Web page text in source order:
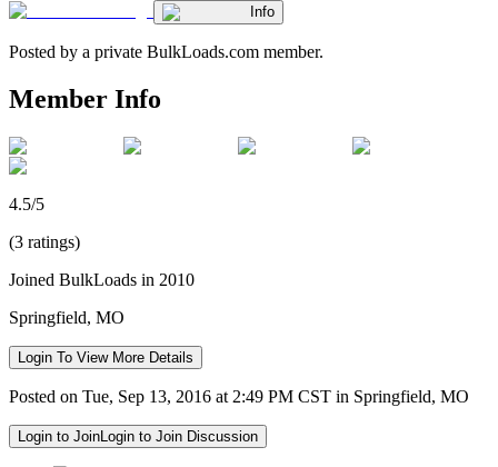
Info
Posted by a private BulkLoads.com member.
Member Info
4.5/5
(3 ratings)
Joined BulkLoads in 2010
Springfield, MO
Login To View More Details
Posted on Tue, Sep 13, 2016 at 2:49 PM CST in Springfield, MO
Login to JoinLogin to Join Discussion